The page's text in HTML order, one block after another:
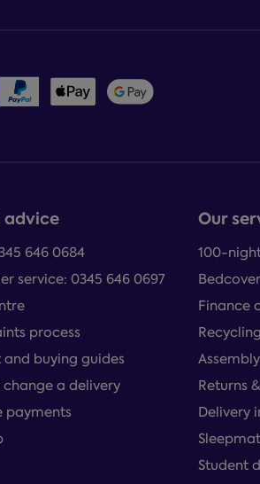
advice
646 0684
service: 0345 646 0697
process
and buying guides
change a delivery
payments
Our
100-
Finance
Returns
Delivery
Student